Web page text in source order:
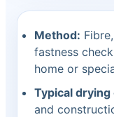
Method:
fastness
home or
Typical drying
and